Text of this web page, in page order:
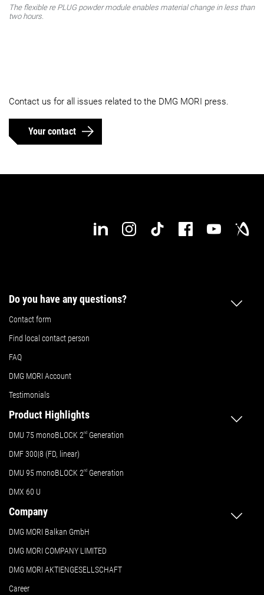
The flexible re PLUG powder module enables material change in less than
two hours.
Contact us for all issues related to the DMG MORI press.
Your contact
Do you have any questions?
Contact form
Find local contact person
FAQ
DMG MORI Account
Testimonials
Product Highlights
DMU 75 monoBLOCK 2nd Generation
DMF 300|8 (FD, linear)
DMU 95 monoBLOCK 2nd Generation
DMX 60 U
Company
DMG MORI Balkan GmbH
DMG MORI COMPANY LIMITED
DMG MORI AKTIENGESELLSCHAFT
Career